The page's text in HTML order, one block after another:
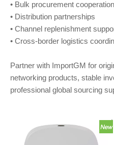
• Bulk procurement cooperation
• Distribution partnerships
• Channel replenishment
• Cross-border logistics
Partner with ImportGM for
networking products, stable
professional global sourcing